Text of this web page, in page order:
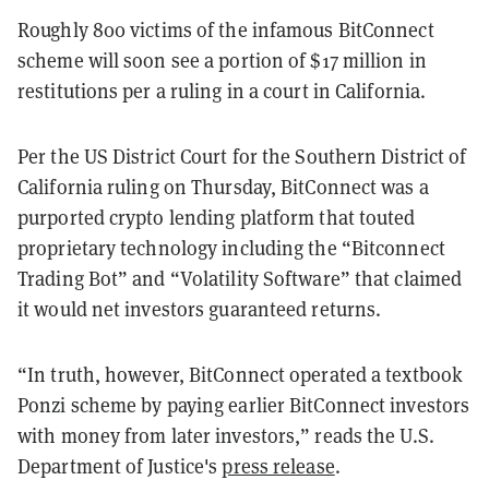
Roughly 800 victims of the infamous BitConnect
scheme will soon see a portion of $17 million in
restitutions per a ruling in a court in California.
Per the US District Court for the Southern District of
California ruling on Thursday, BitConnect was a
purported crypto lending platform that touted
proprietary technology including the “Bitconnect
Trading Bot” and “Volatility Software” that claimed
it would net investors guaranteed returns.
“In truth, however, BitConnect operated a textbook
Ponzi scheme by paying earlier BitConnect investors
with money from later investors,” reads the U.S.
Department of Justice'spress release.